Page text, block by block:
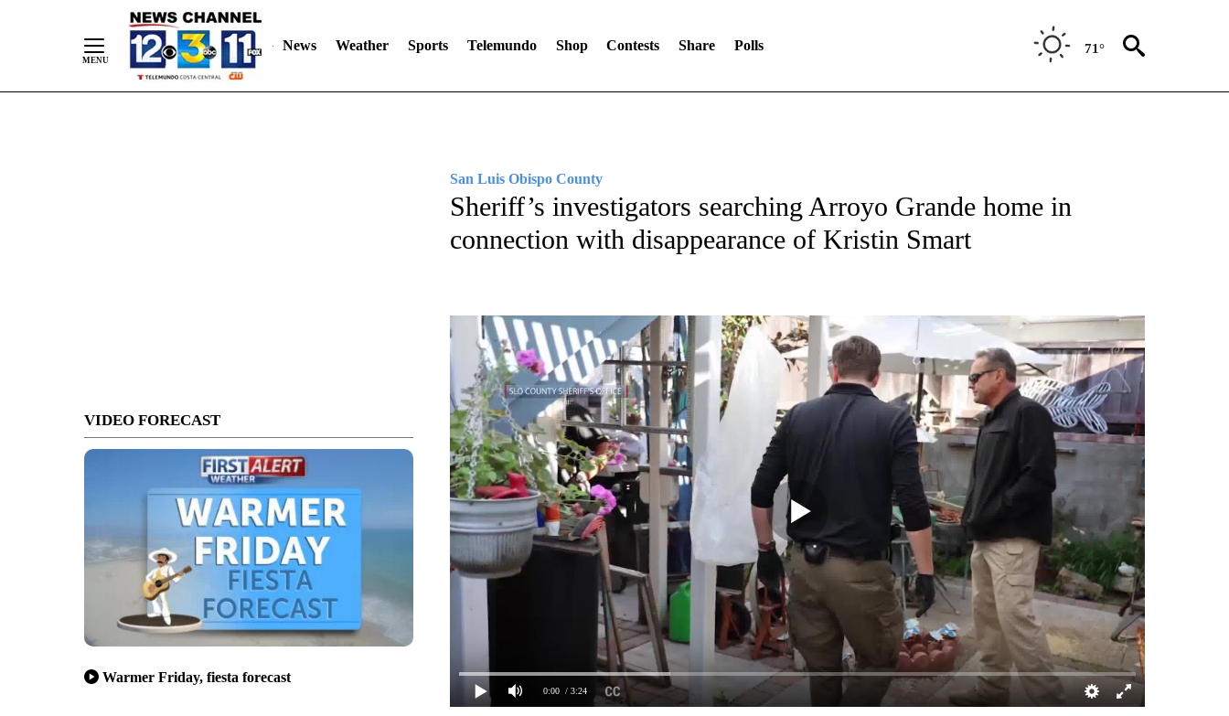
News Weather Sports Telemundo Shop Contests Share Polls 71°
VIDEO FORECAST
Warmer Friday, fiesta forecast
San Luis Obispo County
Sheriff’s investigators searching Arroyo Grande home in
connection with disappearance of Kristin Smart
0:00 / 3:24